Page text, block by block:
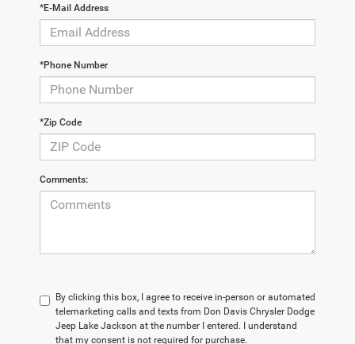
*E-Mail Address
*Phone Number
*Zip Code
Comments:
By clicking this box, I agree to receive in-person or automated
telemarketing calls and texts from Don Davis Chrysler Dodge
Jeep Lake Jackson at the number I entered. I understand
that my consent is not required for purchase.